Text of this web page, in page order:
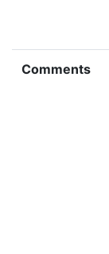
Comments